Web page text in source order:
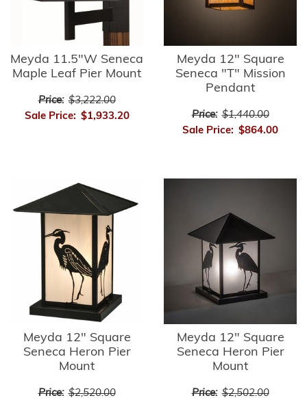
Meyda 11.5"W Seneca
Maple Leaf Pier Mount
Price: $3,222.00
Sale Price: $1,933.20
Meyda 12" Square
Seneca "T" Mission
Pendant
Price: $1,440.00
Sale Price: $864.00
Meyda 12" Square
Seneca Heron Pier
Mount
Price: $2,520.00
Meyda 12" Square
Seneca Heron Pier
Mount
Price: $2,502.00